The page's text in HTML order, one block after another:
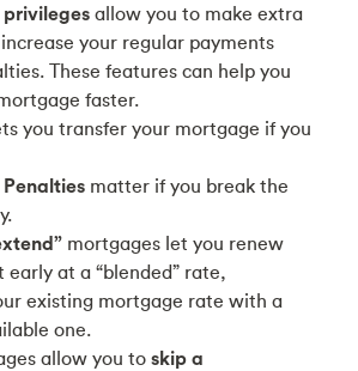
allow you to make extra
your regular payments
These features can help you
faster.
you transfer your mortgage if you
matter if you break the
mortgages let you renew
at a “blended” rate,
existing mortgage rate with a
one.
allow you to skip a